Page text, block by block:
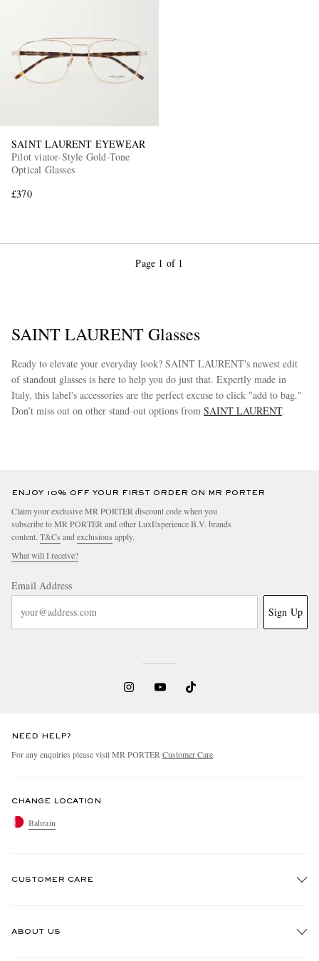
EXCLUSIVES
SAINT LAURENT EYEWEAR
Pilot viator-Style Gold-Tone
Optical Glasses
£370
Page 1 of 1
SAINT LAURENT Glasses
Ready to elevate your everyday look? SAINT LAURENT's newest edit
of standout glasses is here to help you do just that. Expertly made in
Italy, this label's accessories are the perfect excuse to click "add to bag."
Don’t miss out on other stand-out options from SAINT LAURENT.
ENJOY 10% OFF YOUR FIRST ORDER ON MR PORTER
Claim your exclusive MR PORTER discount code when you
subscribe to MR PORTER and other LuxExperience B.V. brands
content. T&Cs and exclusions apply.
What will I receive?
Email Address
Sign Up
NEED HELP?
For any enquiries please visit MR PORTER Customer Care.
CHANGE LOCATION
Bahrain
CUSTOMER CARE
ABOUT US